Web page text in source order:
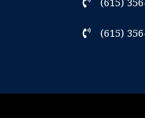
(615)
(615)